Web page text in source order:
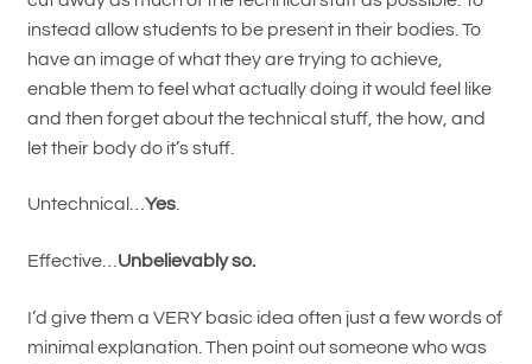
instead allow students to be present in their bodies. To
have an image of what they are trying to achieve,
enable them to feel what actually doing it would feel like
and then forget about the technical stuff, the how, and
let their body do it’s stuff.
Untechnical…Yes.
Effective… Unbelievably so.
I’d give them a VERY basic idea often just a few words of
minimal explanation. Then point out someone who was